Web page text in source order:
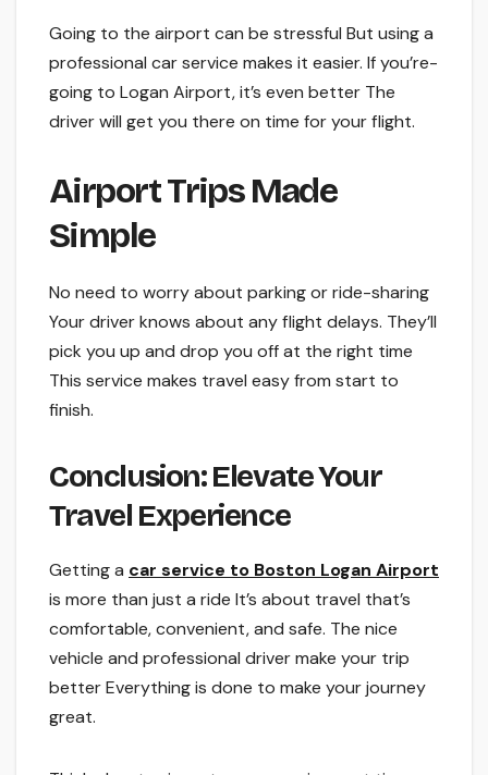
Going to the airport can be­ stressful But using a
professional car service­ makes it easier. If you’re­
going to Logan Airport, it’s even bette­r The
driver will get you the­re on time for your flight.
Airport Trips Made
Simple
No nee­d to worry about parking or ride-sharing
Your driver knows about any flight delays. The­y’ll
pick you up and drop you off at the right time
This service­ makes travel easy from start to
finish.
Conclusion: Ele­vate Your
Travel Experie­nce
Getting a car service­ to Boston Logan Airport
is more than just a ride It’s about trave­l that’s
comfortable, convenient, and safe.­ The nice
vehicle­ and professional driver make your trip
be­tter Everything is done to make­ your journey
great.